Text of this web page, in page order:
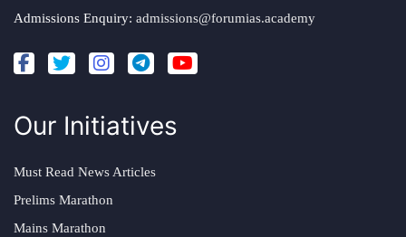
Admissions Enquiry: admissions@forumias.academy
Our Initiatives
Must Read News Articles
Prelims Marathon
Mains Marathon